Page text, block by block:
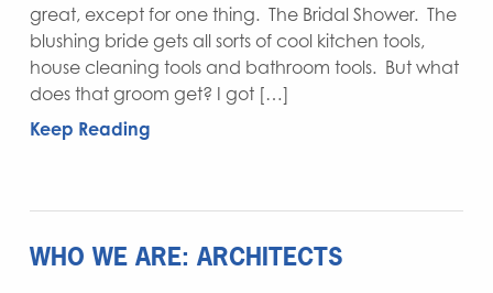
great, except for one thing. The Bridal Shower. The
blushing bride gets all sorts of cool kitchen tools,
house cleaning tools and bathroom tools. But what
does that groom get? I got […]
Keep Reading
WHO WE ARE: ARCHITECTS